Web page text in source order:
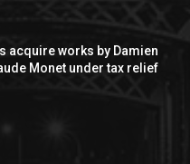
acquire works by Damien
Monet under tax relief